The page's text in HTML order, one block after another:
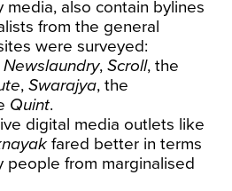
also contain bylines
from the general
were surveyed:
Newslaundry,Scroll, the
,Swarajya, the
Quint.
digital media outlets like
fared better in terms
from marginalised